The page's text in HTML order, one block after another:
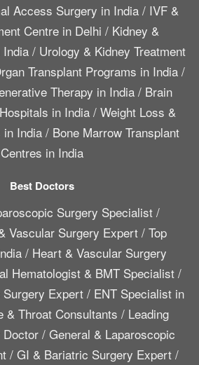
Access Surgery in India/ IVF &
Centre in Delhi / Kidney &
/ Urology & Kidney Treatment
Transplant Programs in India /
Therapy in India / Brain
in India / Weight Loss &
in India/ Bone Marrow Transplant
Centres in India
Best Doctors
Surgery Specialist /
Vascular Surgery Expert/ Top
/ Heart & Vascular Surgery
Hematologist & BMT Specialist/
Expert / ENT Specialist in
& Throat Consultants / Leading
/ General & Laparoscopic
/ GI & Bariatric Surgery Expert /